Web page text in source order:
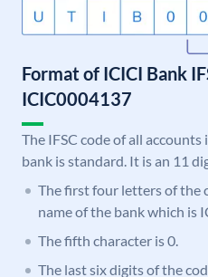
Format of ICICI Bank
ICIC0004137
The IFSC code of all
bank is standard. It is an 11
The first four letters of the
name of the bank which is
The fifth character is 0.
The last six digits of the